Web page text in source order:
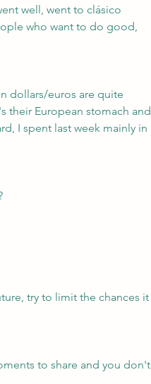
well, went to clásico
who want to do good,
dollars/euros are quite
their European stomach and
I spent last week mainly in
try to limit the chances it
to share and you don't